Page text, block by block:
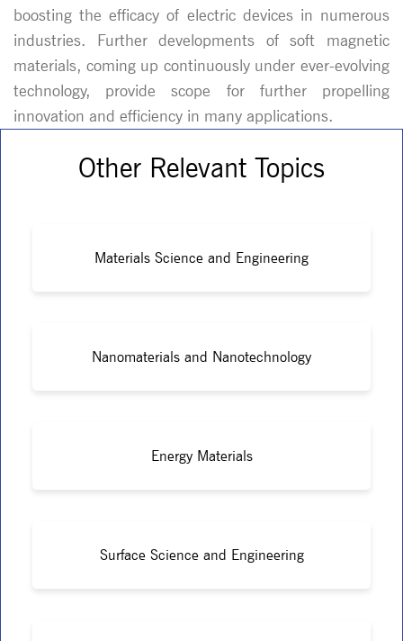
boosting the efficacy of electric devices in numerous
industries. Further developments of soft magnetic
materials, coming up continuously under ever-evolving
technology, provide scope for further propelling
innovation and efficiency in many applications.
Other Relevant Topics
Materials Science and Engineering
Nanomaterials and Nanotechnology
Energy Materials
Surface Science and Engineering